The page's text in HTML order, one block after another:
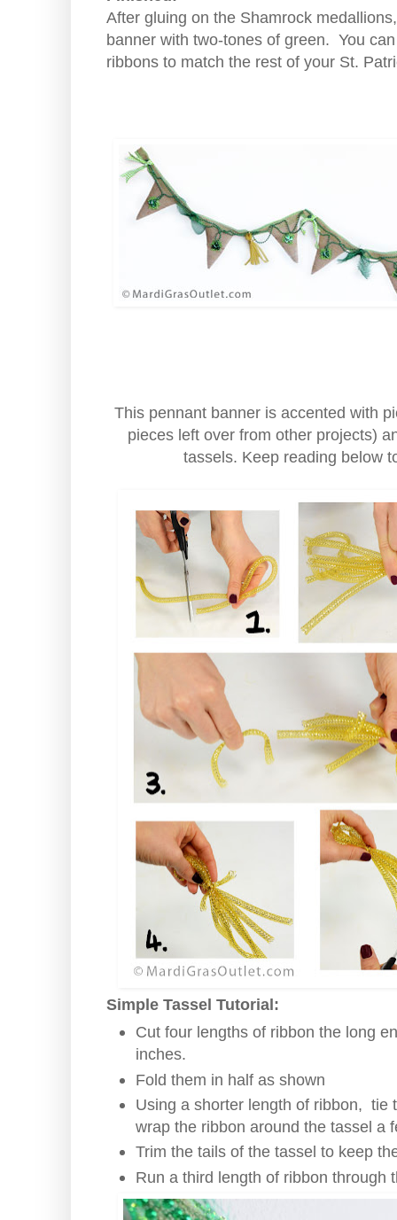
After gluing on the Shamrock
banner with two-tones of green. You
ribbons to match the rest of your St.
This pennant banner is accented with
pieces left over from other projects)
tassels. Keep reading below
Simple Tassel Tutorial:
Cut four lengths of ribbon the long
inches.
Fold them in half as shown
Using a shorter length of ribbon, tie
wrap the ribbon around the tassel
Trim the tails of the tassel to keep
Run a third length of ribbon through